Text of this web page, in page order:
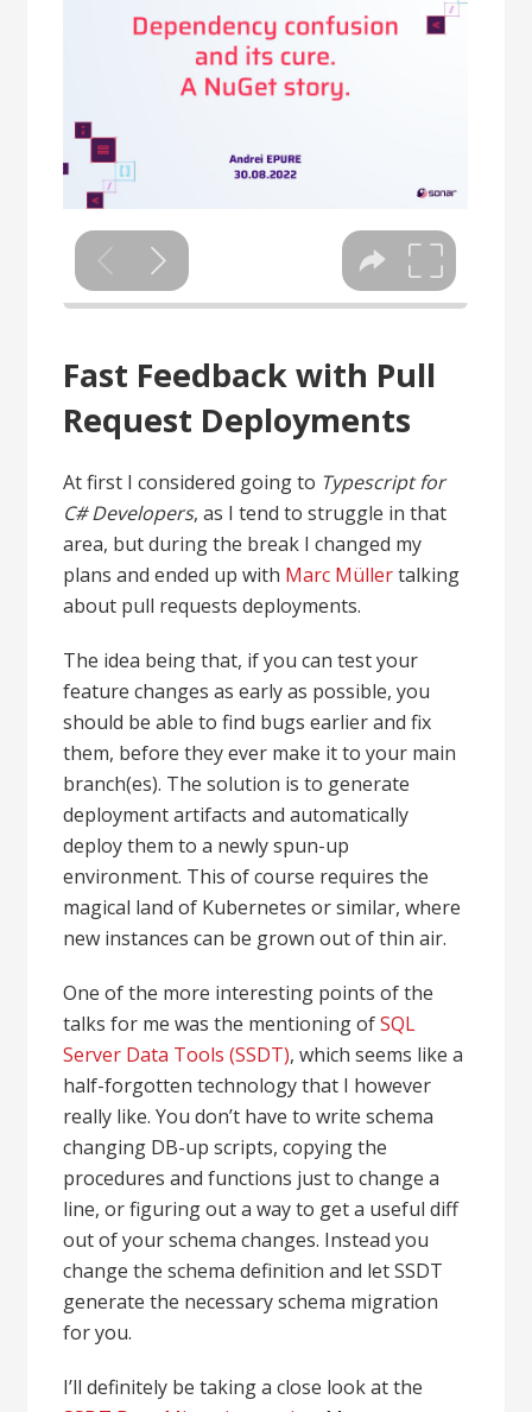
Fast Feedback with Pull
Request Deployments
At first I considered going to Typescript for
C# Developers, as I tend to struggle in that
area, but during the break I changed my
plans and ended up with Marc Müllertalking
about pull requests deployments.
The idea being that, if you can test your
feature changes as early as possible, you
should be able to find bugs earlier and fix
them, before they ever make it to your main
branch(es). The solution is to generate
deployment artifacts and automatically
deploy them to a newly spun-up
environment. This of course requires the
magical land of Kubernetes or similar, where
new instances can be grown out of thin air.
One of the more interesting points of the
talks for me was the mentioning ofSQL
Server Data Tools (SSDT), which seems like a
half-forgotten technology that I however
really like. You don’t have to write schema
changing DB-up scripts, copying the
procedures and functions just to change a
line, or figuring out a way to get a useful diff
out of your schema changes. Instead you
change the schema definition and let SSDT
generate the necessary schema migration
for you.
I’ll definitely be taking a close look at the